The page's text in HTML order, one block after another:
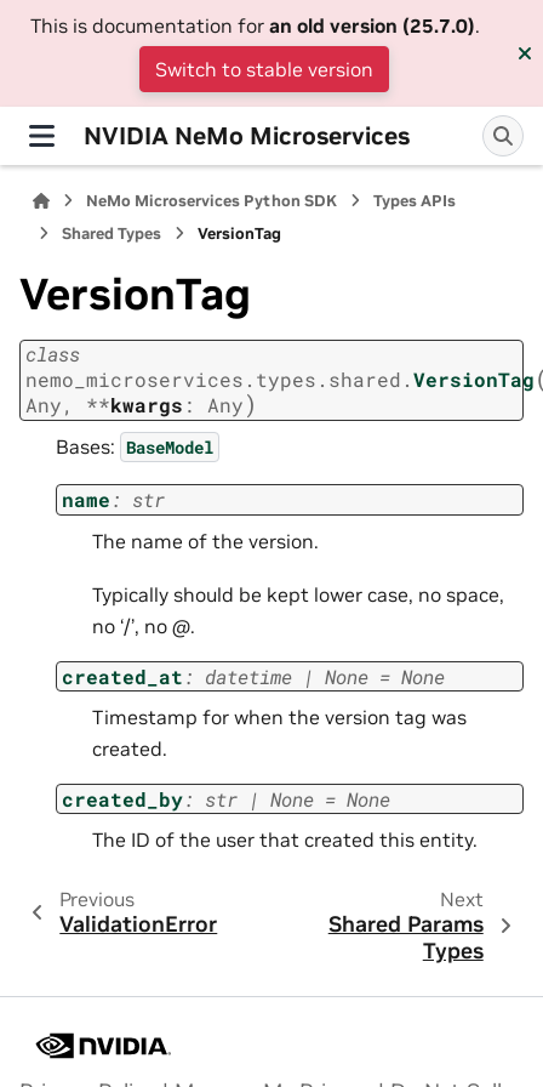
This is documentation for an old version (25.7.0).
Switch to stable version
NVIDIA NeMo Microservices
NeMo Microservices Python SDK
Types APIs
Shared Types
VersionTag
VersionTag
class
nemo_microservices.types.shared.VersionTag
Any, **kwargs : Any)
Bases: BaseModel
name: str
The name of the version.
Typically should be kept lower case, no space,
no ‘/’, no @.
created_at: datetime | None = None
Timestamp for when the version tag was
created.
created_by: str | None = None
The ID of the user that created this entity.
Previous
ValidationError
Next
Shared Params
Types